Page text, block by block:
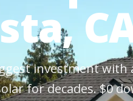
investment with
for decades. $0